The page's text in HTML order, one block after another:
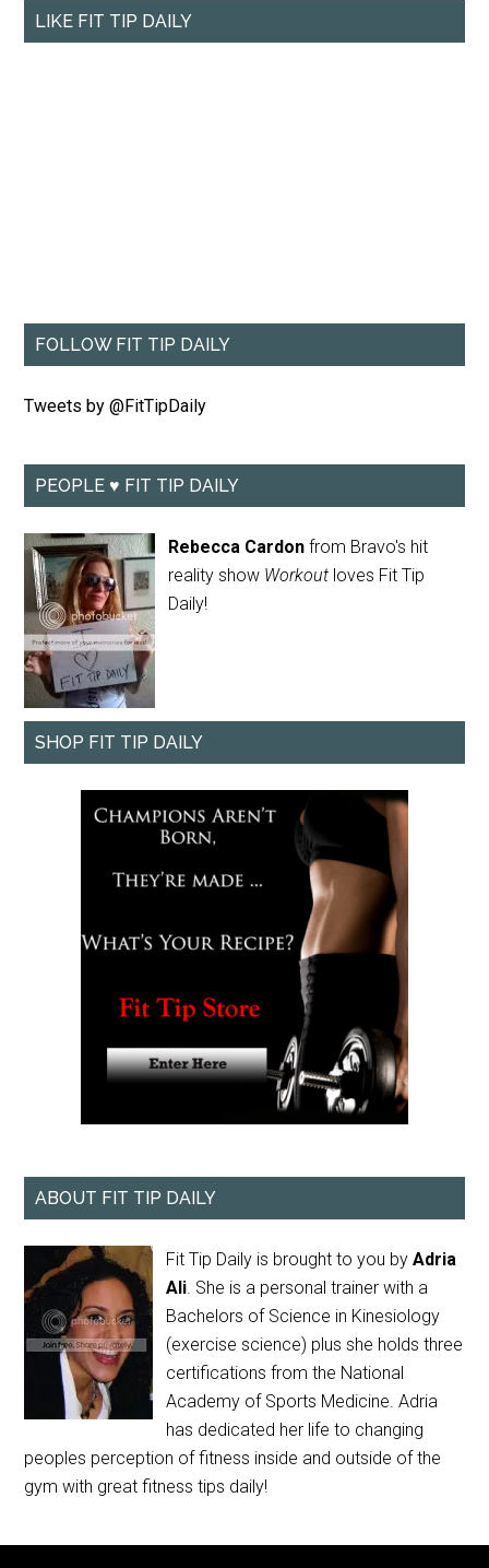
LIKE FIT TIP DAILY
FOLLOW FIT TIP DAILY
Tweets by @FitTipDaily
PEOPLE ♥ FIT TIP DAILY
Rebecca Cardon from Bravo's hit
reality show Workout loves Fit Tip
Daily!
SHOP FIT TIP DAILY
ABOUT FIT TIP DAILY
Fit Tip Daily is brought to you byAdria
Ali. She is a personal trainer with a
Bachelors of Science in Kinesiology
(exercise science) plus she holds three
certifications from the National
Academy of Sports Medicine. Adria
has dedicated her life to changing
peoples perception of fitness inside and outside of the
gym with great fitness tips daily!